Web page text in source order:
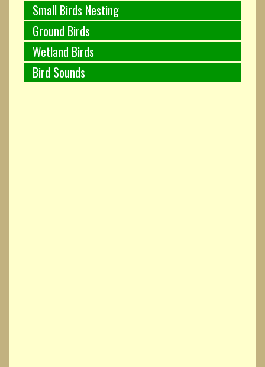
Small Birds Nesting
Ground Birds
Wetland Birds
Bird Sounds